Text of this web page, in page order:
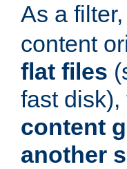
As a filter,
content
flat files
fast disk),
content
another